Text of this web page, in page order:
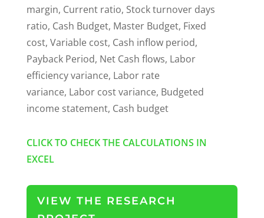
margin, Current ratio, Stock turnover days
ratio, Cash Budget, Master Budget, Fixed
cost, Variable cost, Cash inflow period,
Payback Period, Net Cash flows, Labor
efficiency variance, Labor rate
variance, Labor cost variance, Budgeted
income statement, Cash budget
CLICK TO CHECK THE CALCULATIONS IN
EXCEL
VIEW THE RESEARCH